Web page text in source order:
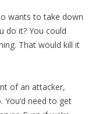
wants to take down
do it? You could
That would kill it
of an attacker,
You’d need to get